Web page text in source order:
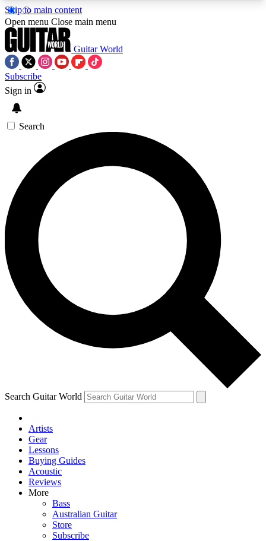
Skip to main content
5
PREMIUM BENEFITSACCESS AVAILABLE
SIGN UP TO GUITAR WORLD
BACKSTAGE PASS
For the quickest way to join, enter your email
below. We’ll send a confirmation email and sign
you up to Guitar World newsletters with the latest
news, gear reviews, lessons and exclusive offers.
Contact me with news and offers from other Future
brands
By submitting your information you agree to theTerms & Conditions
and are aged 16 or over.
Open menu Close main menu
Guitar World
Subscribe
Sign in
Search
Search Guitar World
Artists
Gear
Lessons
Buying Guides
Acoustic
Reviews
More
Bass
Australian Guitar
Store
Subscribe